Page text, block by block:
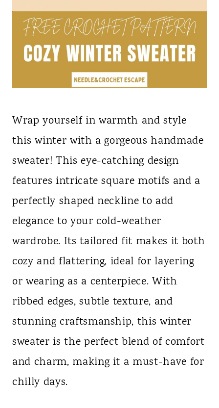
Wrap yourself in warmth and style
this winter with a gorgeous handmade
sweater! This eye-catching design
features intricate square motifs and a
perfectly shaped neckline to add
elegance to your cold-weather
wardrobe. Its tailored fit makes it both
cozy and flattering, ideal for layering
or wearing as a centerpiece. With
ribbed edges, subtle texture, and
stunning craftsmanship, this winter
sweater is the perfect blend of comfort
and charm, making it a must-have for
chilly days.